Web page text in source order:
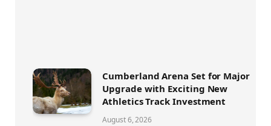
Cumberland Arena Set for Major
Upgrade with Exciting New
Athletics Track Investment
August 6, 2026